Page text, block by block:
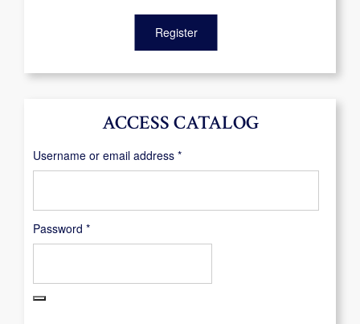
ACCESS CATALOG
Username or email address *Required
Password *Required
Register